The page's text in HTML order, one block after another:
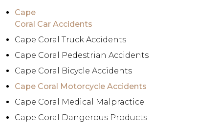
Cape
Coral Car Accidents
Cape Coral Truck Accidents
Cape Coral Pedestrian Accidents
Cape Coral Bicycle Accidents
Cape Coral Motorcycle Accidents
Cape Coral Medical Malpractice
Cape Coral Dangerous Products